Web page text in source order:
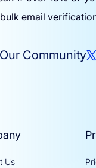
email
Community
Us